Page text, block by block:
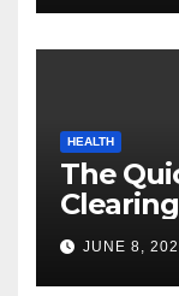
HEALTH
The
Your
JUNE 8,